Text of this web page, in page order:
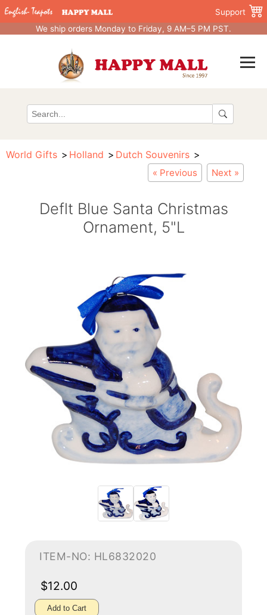
Support
We ship orders Monday to Friday, 9 AM–5 PM PST.
World Gifts Holland Dutch Souvenirs
« Previous Next »
Deflt Blue Santa Christmas
Ornament, 5"L
ITEM-NO: HL6832020
$12.00
Add to Cart